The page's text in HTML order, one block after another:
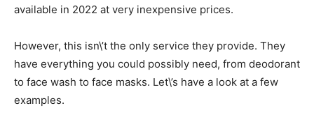
available in 2022 at very inexpensive prices.
However, this isn\’t the only service they provide. They
have everything you could possibly need, from deodorant
to face wash to face masks. Let\’s have a look at a few
examples.